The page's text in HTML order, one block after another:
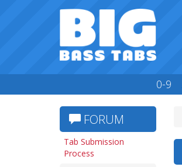
0-9
FORUM
Tab Submission
Process